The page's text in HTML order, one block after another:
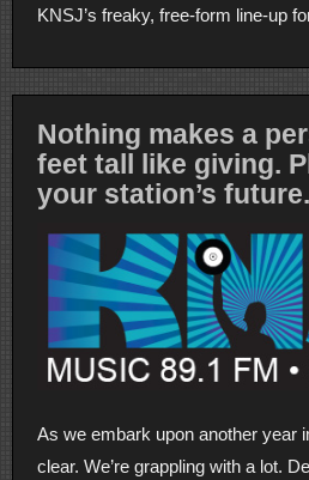
KNSJ’s freaky, free-form line-up
Nothing makes a
feet tall like giving.
your station’s future.
As we embark upon another year
clear. We’re grappling with a lot.